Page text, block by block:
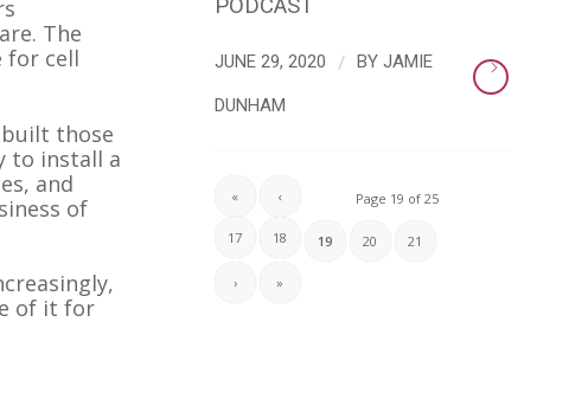
The
for cell
built those
to install a
and
of
of it for
PODCAST
JUNE 29, 2020 / BY JAMIE
DUNHAM
Page 19 of 25
« ‹
17 18 19 20 21
› »